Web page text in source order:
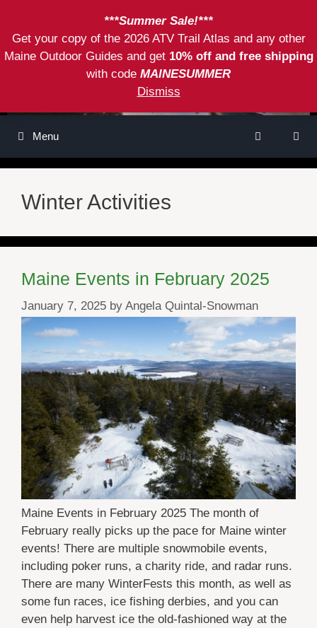
***Summer Sale!***
Get your copy of the 2026 ATV Trail Atlas and any other
Maine Outdoor Guides and get 10% off and free shipping
with code MAINESUMMER
Dismiss
content
Menu
Winter Activities
Maine Events in February 2025
January 7, 2025 by Angela Quintal-Snowman
Maine Events in February 2025 The month of
February really picks up the pace for Maine winter
events! There are multiple snowmobile events,
including poker runs, a charity ride, and radar runs.
There are many WinterFests this month, as well as
some fun races, ice fishing derbies, and you can
even help harvest ice the old-fashioned way at the